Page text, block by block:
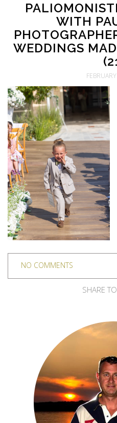
WITH
WEDDINGS
NO COMMENTS
SHARE